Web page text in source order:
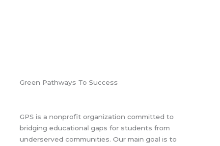
Green Pathways To Success
GPS is a nonprofit organization committed to
bridging educational gaps for students from
underserved communities. Our main goal is to